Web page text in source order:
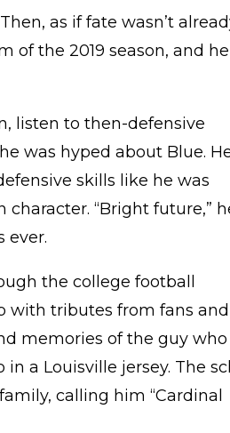
as if fate wasn’t
of the 2019 season, and
listen to then-defensive
was hyped about Blue.
skills like he was
“Bright future,”
ever.
the college football
with tributes from fans and
memories of the guy who
a Louisville jersey. The
calling him “Cardinal